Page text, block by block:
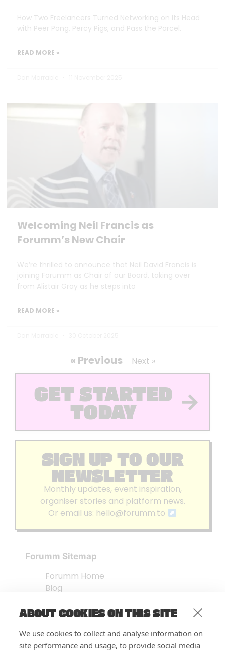
ABOUT COOKIES ON THIS SITE
We use cookies to collect and analyse information on
site performance and usage, to provide social media
How Two Freelancers Turned Networking on Its Head
with Peer Pong, Percy Pigs, and Pass the Parcel.
READ MORE »
Welcoming Neil Francis as
Forumm’s New Chair
We’re thrilled to announce that Neil David Francis is
joining Forumm as Chair of our Board, taking over
from Alistair Gray as he steps into
READ MORE »
« Previous Next »
GET STARTED
TODAY
SIGN UP TO OUR
NEWSLETTER
Monthly updates, event inspiration,
organiser stories and platform news.
Or email us: hello@forumm.to
Forumm Sitemap
Forumm Home
Blog
Embed Test
FAQ’s
Features